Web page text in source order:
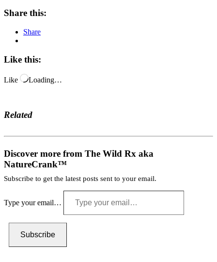
Share this:
Share
Like this:
Like Loading…
Related
Discover more from The Wild Rx aka
NatureCrank™
Subscribe to get the latest posts sent to your email.
Type your email…
Subscribe